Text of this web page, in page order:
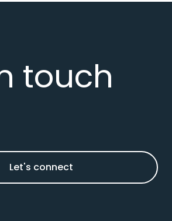
touch
Let's connect